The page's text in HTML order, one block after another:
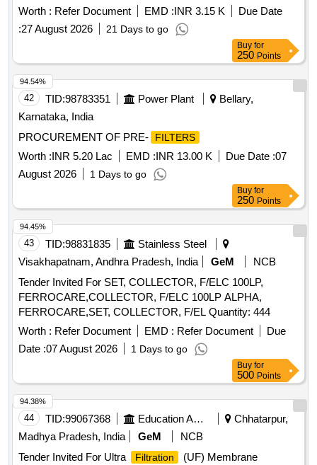
applications and come with a warranty period of 30 months
post-delivery. TM
Worth : Refer Document EMD :INR 3.15 K
Due Date
:27 August 2026 21 Days to go
Buy for
250 Points
42 TID:98783351 Power Plant
Bellary,
Karnataka, India
PROCUREMENT OF PRE-
FILTERS
Worth :INR 5.20 Lac EMD :INR 13.00 K Due Date :07
August 2026
1 Days to go
94.54%
Buy for
250 Points
43 TID:98831835
Stainless Steel
Visakhapatnam, Andhra Pradesh, India
GeM
NCB
Tender Invited For SET, COLLECTOR, F/ELC 100LP,
FERROCARE,COLLECTOR, F/ELC 100LP ALPHA,
FERROCARE,SET, COLLECTOR, F/EL Quantity: 444
Worth : Refer Document EMD : Refer Document
Due
Date :07 August 2026 1 Days to go
94.45%
Buy for
500 Points
44 TID:99067368 Education And Research Institute
Chhatarpur,
Madhya Pradesh, India
GeM
NCB
Tender Invited For Ultra
Filtration
(UF) Membrane
94.38%